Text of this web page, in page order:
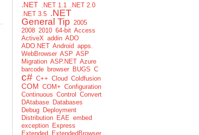
.NET .NET 1.1 .NET 2.0
.NET 3.5 .NET
General Tip 2005
2008 2010 64-bit Access
ActiveX addin ADO
ADO.NET Android apps.
WebBrowser ASP ASP
Migration ASP.NET Azure
barcode browser BUGS C
c# C++ Cloud Coldfusion
COM COM+ Configuration
Continuous Control
Convert
DAtabase Databases
Debug Deployment
Distribution EAE embed
exception Express
Extended
ExtendedBrowser